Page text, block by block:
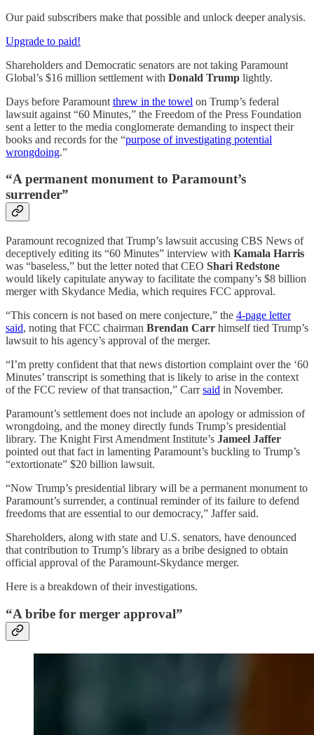
Our paid subscribers make that possible and unlock deeper analysis.
Upgrade to paid!
Shareholders and Democratic senators are not taking Paramount
Global’s $16 million settlement with Donald Trump lightly.
Days before Paramount threw in the towel on Trump’s federal
lawsuit against “60 Minutes,” the Freedom of the Press Foundation
sent a letter to the media conglomerate demanding to inspect their
books and records for the “purpose of investigating potential
wrongdoing.”
“A permanent monument to Paramount’s
surrender”
Paramount recognized that Trump’s lawsuit accusing CBS News of
deceptively editing its “60 Minutes” interview with Kamala Harris
was “baseless,” but the letter noted that CEO Shari Redstone
would likely capitulate anyway to facilitate the company’s $8 billion
merger with Skydance Media, which requires FCC approval.
“This concern is not based on mere conjecture,” the 4-page letter
said, noting that FCC chairman Brendan Carr himself tied Trump’s
lawsuit to his agency’s approval of the merger.
“I’m pretty confident that that news distortion complaint over the ‘60
Minutes’ transcript is something that is likely to arise in the context
of the FCC review of that transaction,” Carrsaid in November.
Paramount’s settlement does not include an apology or admission of
wrongdoing, and the money directly funds Trump’s presidential
library. The Knight First Amendment Institute’s Jameel Jaffer
pointed out that fact in lamenting Paramount’s buckling to Trump’s
“extortionate” $20 billion lawsuit.
“Now Trump’s presidential library will be a permanent monument to
Paramount’s surrender, a continual reminder of its failure to defend
freedoms that are essential to our democracy,” Jaffer said.
Shareholders, along with state and U.S. senators, have denounced
that contribution to Trump’s library as a bribe designed to obtain
official approval of the Paramount-Skydance merger.
Here is a breakdown of their investigations.
“A bribe for merger approval”